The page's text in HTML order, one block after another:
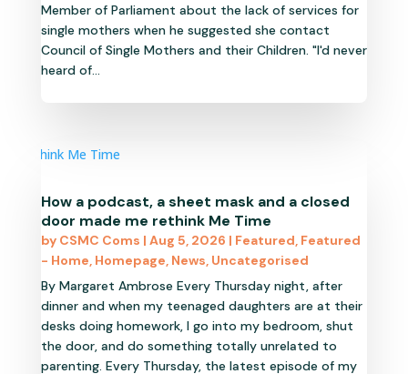
Member of Parliament about the lack of services for
single mothers when he suggested she contact
Council of Single Mothers and their Children. "I'd never
heard of...
How a podcast, a sheet mask and a closed
door made me rethink Me Time
by CSMC Coms | Aug 5, 2026 | Featured, Featured
- Home, Homepage, News, Uncategorised
By Margaret Ambrose Every Thursday night, after
dinner and when my teenaged daughters are at their
desks doing homework, I go into my bedroom, shut
the door, and do something totally unrelated to
parenting. Every Thursday, the latest episode of my